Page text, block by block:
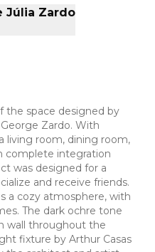
Júlia Zardo
the space designed by
Zardo. With
living room, dining room,
complete integration
was designed for a
and receive friends.
a cozy atmosphere, with
The dark ochre tone
wall throughout the
fixture by Arthur Casas